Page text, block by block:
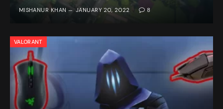
MISHANUR KHAN JANUARY 20, 2022 8
VALORANT